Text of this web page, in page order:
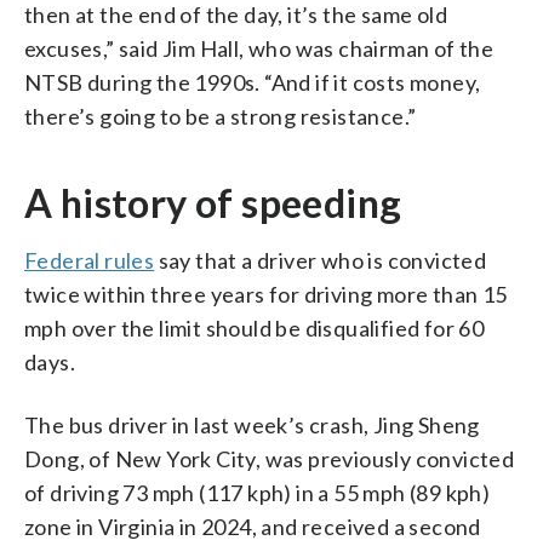
then at the end of the day, it’s the same old
excuses,” said Jim Hall, who was chairman of the
NTSB during the 1990s. “And if it costs money,
there’s going to be a strong resistance.”
A history of speeding
Federal rules say that a driver who is convicted
twice within three years for driving more than 15
mph over the limit should be disqualified for 60
days.
The bus driver in last week’s crash, Jing Sheng
Dong, of New York City, was previously convicted
of driving 73 mph (117 kph) in a 55 mph (89 kph)
zone in Virginia in 2024, and received a second